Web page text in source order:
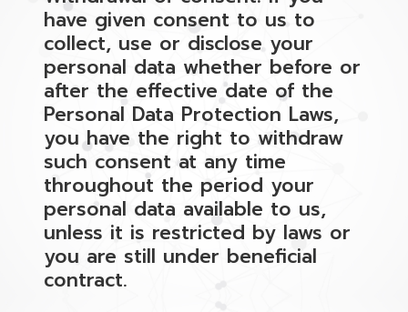
have given consent to us to
collect, use or disclose your
personal data whether before or
after the effective date of the
Personal Data Protection Laws,
you have the right to withdraw
such consent at any time
throughout the period your
personal data available to us,
unless it is restricted by laws or
you are still under beneficial
contract.